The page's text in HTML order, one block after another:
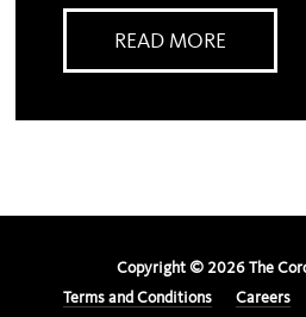
READ MORE
Copyright © 2026 The
Terms and Conditions
Careers